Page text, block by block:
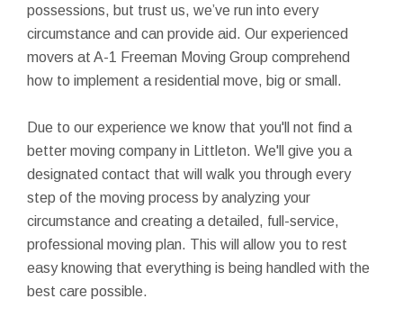
possessions, but trust us, we’ve run into every
circumstance and can provide aid. Our experienced
movers at A-1 Freeman Moving Group comprehend
how to implement a residential move, big or small.
Due to our experience we know that you'll not find a
better moving company in Littleton. We'll give you a
designated contact that will walk you through every
step of the moving process by analyzing your
circumstance and creating a detailed, full-service,
professional moving plan. This will allow you to rest
easy knowing that everything is being handled with the
best care possible.